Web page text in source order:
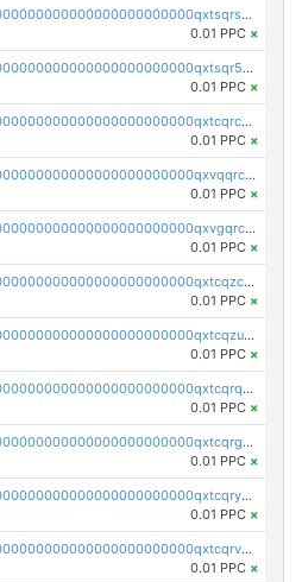
pc1qcanvas0000000000000000000000000000000000000qxtsqrszsdxjdsu
0.01 PPC ×
pc1qcanvas0000000000000000000000000000000000000qxtsqr5zs9wlr08
0.01 PPC ×
pc1qcanvas0000000000000000000000000000000000000qxtcqrczskdpfvv
0.01 PPC ×
pc1qcanvas0000000000000000000000000000000000000qxvqqrczsgxxatz
0.01 PPC ×
pc1qcanvas0000000000000000000000000000000000000qxvgqrczsra09qd
0.01 PPC ×
pc1qcanvas0000000000000000000000000000000000000qxtcqzczs8phn8p
0.01 PPC ×
pc1qcanvas0000000000000000000000000000000000000qxtcqzuzs0f6ac6
0.01 PPC ×
pc1qcanvas0000000000000000000000000000000000000qxtcqrqzs05xyuy
0.01 PPC ×
pc1qcanvas0000000000000000000000000000000000000qxtcqrgzslyuctm
0.01 PPC ×
pc1qcanvas0000000000000000000000000000000000000qxtcqryzs8ut2rl
0.01 PPC ×
pc1qcanvas0000000000000000000000000000000000000qxtcqrvzshv3k5q
0.01 PPC ×